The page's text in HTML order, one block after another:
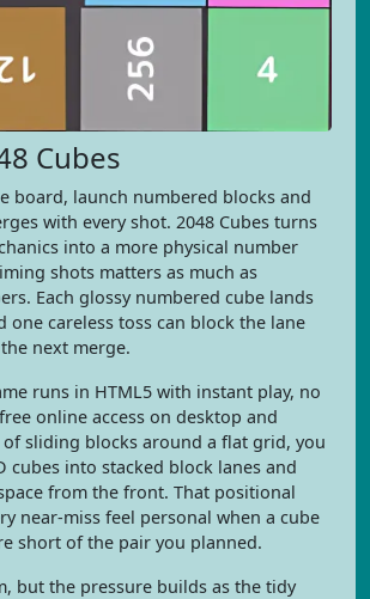
Cubes
board, launch numbered blocks and
with every shot. 2048 Cubes turns
into a more physical number
shots matters as much as
Each glossy numbered cube lands
one careless toss can block the lane
next merge.
runs in HTML5 with instant play, no
online access on desktop and
sliding blocks around a flat grid, you
cubes into stacked block lanes and
from the front. That positional
near-miss feel personal when a cube
short of the pair you planned.
but the pressure builds as the tidy